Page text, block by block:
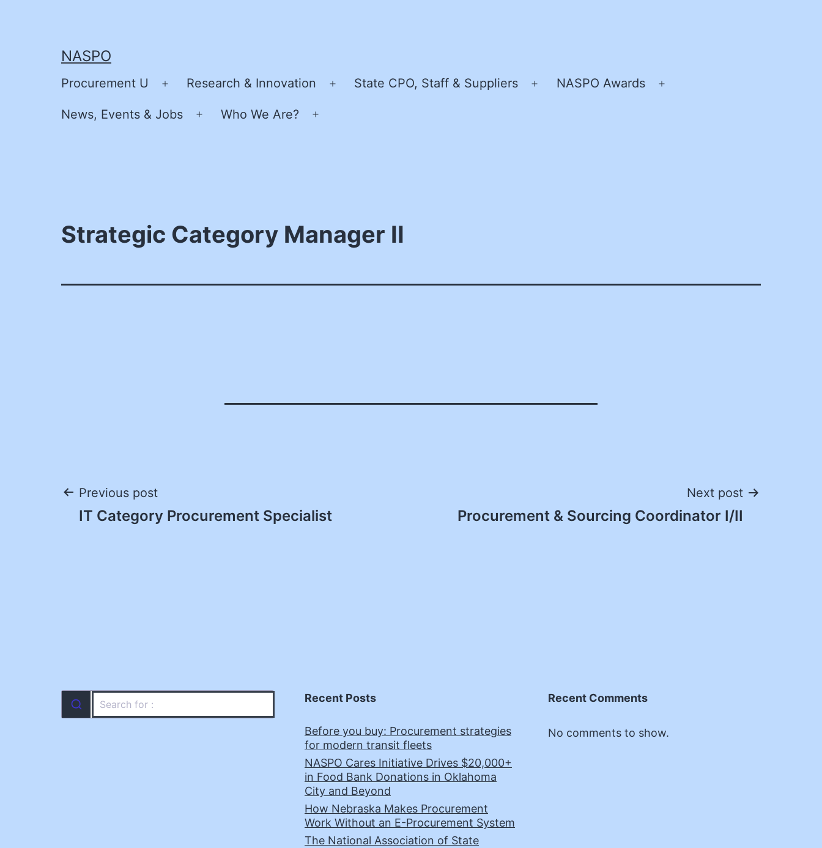
NASPO
Procurement U
Open
menu
Research & Innovation
Open
State CPO, Staff & Suppliers
Open
NASPO Awards
News, Events & Jobs
Open
Who We Are?
Strategic Category Manager II
Post
Previous post
IT Category Procurement Specialist
Next post
Procurement & Sourcing Coordinator I/II
Recent Posts
Before you buy: Procurement strategies
for modern transit fleets
NASPO Cares Initiative Drives $20,000+
in Food Bank Donations in Oklahoma
City and Beyond
How Nebraska Makes Procurement
Work Without an E-Procurement System
The National Association of State
Recent Comments
No comments to show.